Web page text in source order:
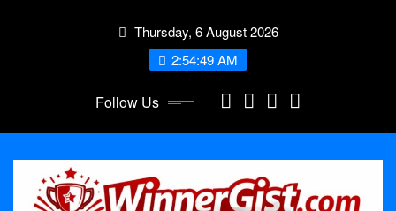
Thursday, 6 August 2026
2:54:50 AM
Follow Us